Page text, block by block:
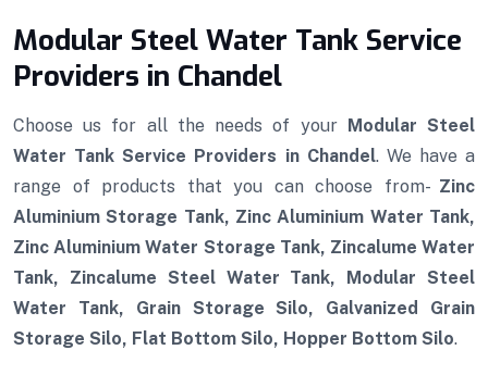
Modular Steel Water Tank Service
Providers in Chandel
Choose us for all the needs of your Modular Steel
Water Tank Service Providers in Chandel. We have a
range of products that you can choose from- Zinc
Aluminium Storage Tank, Zinc Aluminium Water Tank,
Zinc Aluminium Water Storage Tank, Zincalume Water
Tank, Zincalume Steel Water Tank, Modular Steel
Water Tank, Grain Storage Silo, Galvanized Grain
Storage Silo, Flat Bottom Silo, Hopper Bottom Silo.